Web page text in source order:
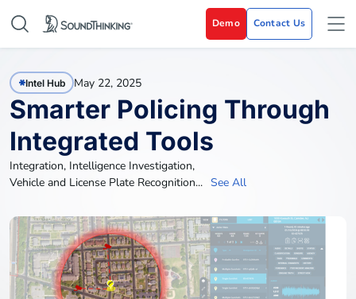
Demo Contact Us
Intel Hub May 22, 2025
Smarter Policing Through
Integrated Tools
Integration, Intelligence Investigation,
Vehicle and License Plate Recognition... See All